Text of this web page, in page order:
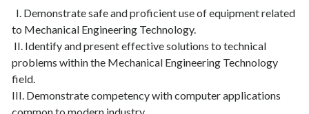
I. Demonstrate safe and proficient use of equipment related
to Mechanical Engineering Technology.
II. Identify and present effective solutions to technical
problems within the Mechanical Engineering Technology
field.
III. Demonstrate competency with computer applications